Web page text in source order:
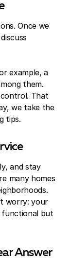
Once we
example, a
them.
That
we take the
tips.
and stay
many homes
worry: your
functional but
Answer